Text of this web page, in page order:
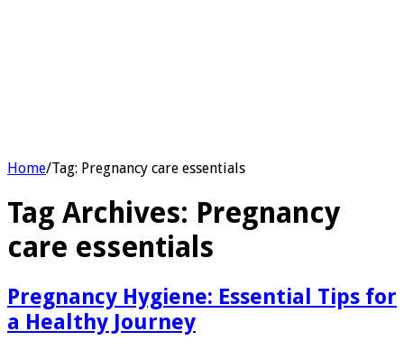
Home/Tag: Pregnancy care essentials
Tag Archives: Pregnancy
care essentials
Pregnancy Hygiene: Essential Tips for
a Healthy Journey